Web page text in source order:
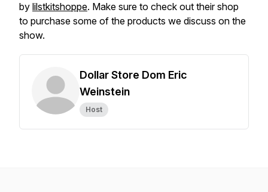
by lilstkitshoppe. Make sure to check out their shop
to purchase some of the products we discuss on the
show.
Dollar Store Dom Eric
Weinstein
Host